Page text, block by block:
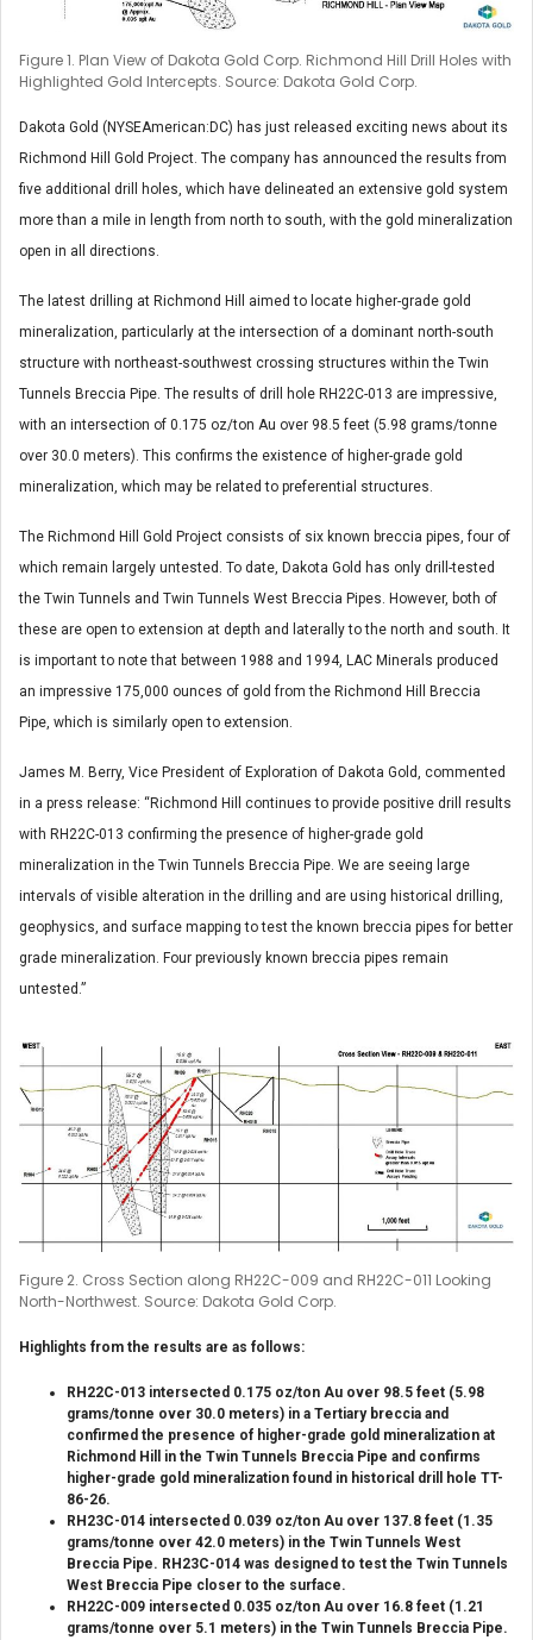
Figure 1. Plan View of Dakota Gold Corp. Richmond Hill Drill Holes with
Highlighted Gold Intercepts. Source: Dakota Gold Corp.
Dakota Gold (NYSEAmerican:DC) has just released exciting news about its
Richmond Hill Gold Project. The company has announced the results from
five additional drill holes, which have delineated an extensive gold system
more than a mile in length from north to south, with the gold mineralization
open in all directions.
The latest drilling at Richmond Hill aimed to locate higher-grade gold
mineralization, particularly at the intersection of a dominant north-south
structure with northeast-southwest crossing structures within the Twin
Tunnels Breccia Pipe. The results of drill hole RH22C-013 are impressive,
with an intersection of 0.175 oz/ton Au over 98.5 feet (5.98 grams/tonne
over 30.0 meters). This confirms the existence of higher-grade gold
mineralization, which may be related to preferential structures.
The Richmond Hill Gold Project consists of six known breccia pipes, four of
which remain largely untested. To date, Dakota Gold has only drill-tested
the Twin Tunnels and Twin Tunnels West Breccia Pipes. However, both of
these are open to extension at depth and laterally to the north and south. It
is important to note that between 1988 and 1994, LAC Minerals produced
an impressive 175,000 ounces of gold from the Richmond Hill Breccia
Pipe, which is similarly open to extension.
James M. Berry, Vice President of Exploration of Dakota Gold, commented
in a press release: “Richmond Hill continues to provide positive drill results
with RH22C-013 confirming the presence of higher-grade gold
mineralization in the Twin Tunnels Breccia Pipe. We are seeing large
intervals of visible alteration in the drilling and are using historical drilling,
geophysics, and surface mapping to test the known breccia pipes for better
grade mineralization. Four previously known breccia pipes remain
untested.”
Figure 2. Cross Section along RH22C-009 and RH22C-011 Looking
North-Northwest. Source: Dakota Gold Corp.
Highlights from the results are as follows:
RH22C-013 intersected 0.175 oz/ton Au over 98.5 feet (5.98
grams/tonne over 30.0 meters) in a Tertiary breccia and
confirmed the presence of higher-grade gold mineralization at
Richmond Hill in the Twin Tunnels Breccia Pipe and confirms
higher-grade gold mineralization found in historical drill hole TT-
86-26.
RH23C-014 intersected 0.039 oz/ton Au over 137.8 feet (1.35
grams/tonne over 42.0 meters) in the Twin Tunnels West
Breccia Pipe. RH23C-014 was designed to test the Twin Tunnels
West Breccia Pipe closer to the surface.
RH22C-009 intersected 0.035 oz/ton Au over 16.8 feet (1.21
grams/tonne over 5.1 meters) in the Twin Tunnels Breccia Pipe.